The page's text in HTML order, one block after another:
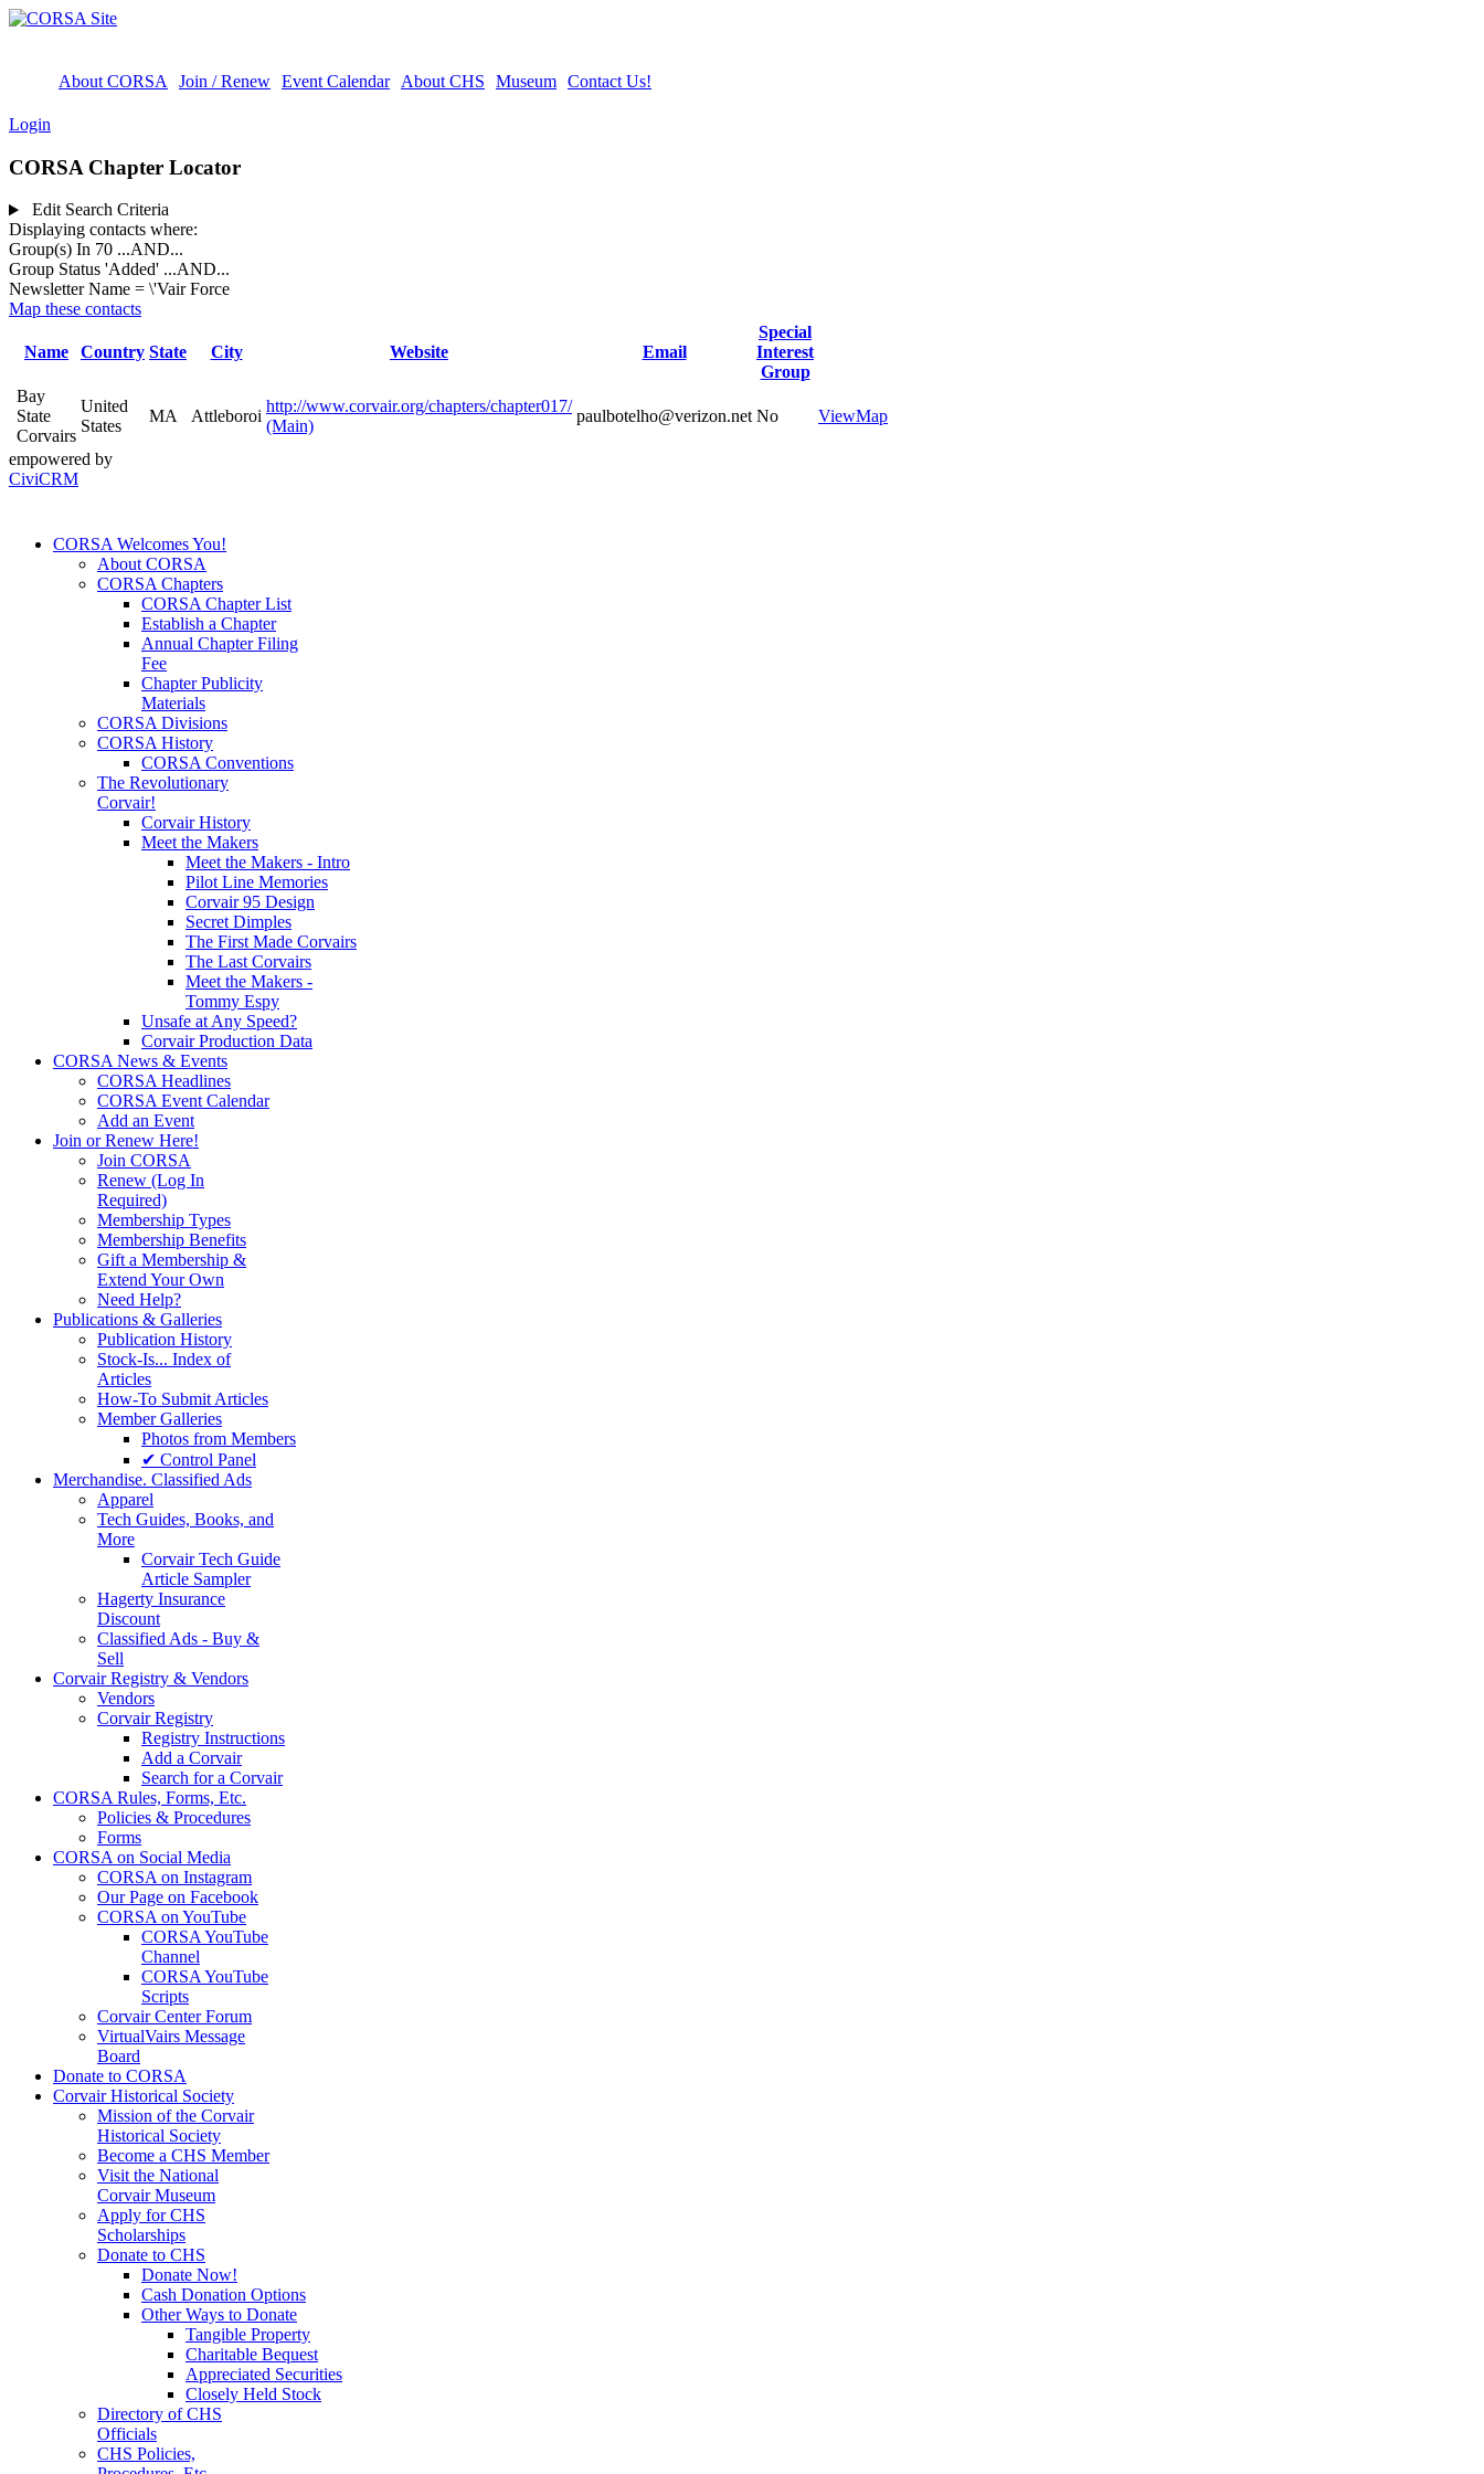
About CORSA Join / Renew Event Calendar About CHS Museum Contact Us!
Login
CORSA Chapter Locator
Edit Search Criteria
Displaying contacts where:
Group(s) In 70 ...AND...
Group Status 'Added' ...AND...
Newsletter Name = \'Vair Force
Map these contacts
Name Country State City Website Email
Special
Interest
Group
Bay
State
Corvairs
United
States
MA Attleboroi
http://www.corvair.org/chapters/chapter017/
(Main)
paulbotelho@verizon.net No ViewMap
empowered by
CiviCRM
CORSA Welcomes You!
About CORSA
CORSA Chapters
CORSA Chapter List
Establish a Chapter
Annual Chapter Filing
Fee
Chapter Publicity
Materials
CORSA Divisions
CORSA History
CORSA Conventions
The Revolutionary
Corvair!
Corvair History
Meet the Makers
Meet the Makers - Intro
Pilot Line Memories
Corvair 95 Design
Secret Dimples
The First Made Corvairs
The Last Corvairs
Meet the Makers -
Tommy Espy
Unsafe at Any Speed?
Corvair Production Data
CORSA News & Events
CORSA Headlines
CORSA Event Calendar
Add an Event
Join or Renew Here!
Join CORSA
Renew (Log In
Required)
Membership Types
Membership Benefits
Gift a Membership &
Extend Your Own
Need Help?
Publications & Galleries
Publication History
Stock-Is... Index of
Articles
How-To Submit Articles
Member Galleries
Photos from Members
✔ Control Panel
Merchandise. Classified Ads
Apparel
Tech Guides, Books, and
More
Corvair Tech Guide
Article Sampler
Hagerty Insurance
Discount
Classified Ads - Buy &
Sell
Corvair Registry & Vendors
Vendors
Corvair Registry
Registry Instructions
Add a Corvair
Search for a Corvair
CORSA Rules, Forms, Etc.
Policies & Procedures
Forms
CORSA on Social Media
CORSA on Instagram
Our Page on Facebook
CORSA on YouTube
CORSA YouTube
Channel
CORSA YouTube
Scripts
Corvair Center Forum
VirtualVairs Message
Board
Donate to CORSA
Corvair Historical Society
Mission of the Corvair
Historical Society
Become a CHS Member
Visit the National
Corvair Museum
Apply for CHS
Scholarships
Donate to CHS
Donate Now!
Cash Donation Options
Other Ways to Donate
Tangible Property
Charitable Bequest
Appreciated Securities
Closely Held Stock
Directory of CHS
Officials
CHS Policies,